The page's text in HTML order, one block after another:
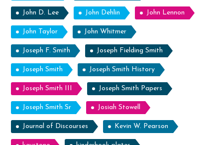
John D. Lee John Dehlin John Lennon
John Taylor John Whitmer
Joseph F. Smith Joseph Fielding Smith
Joseph Smith Joseph Smith History
Joseph Smith III Joseph Smith Papers
Joseph Smith Sr Josiah Stowell
Journal of Discourses Kevin W. Pearson